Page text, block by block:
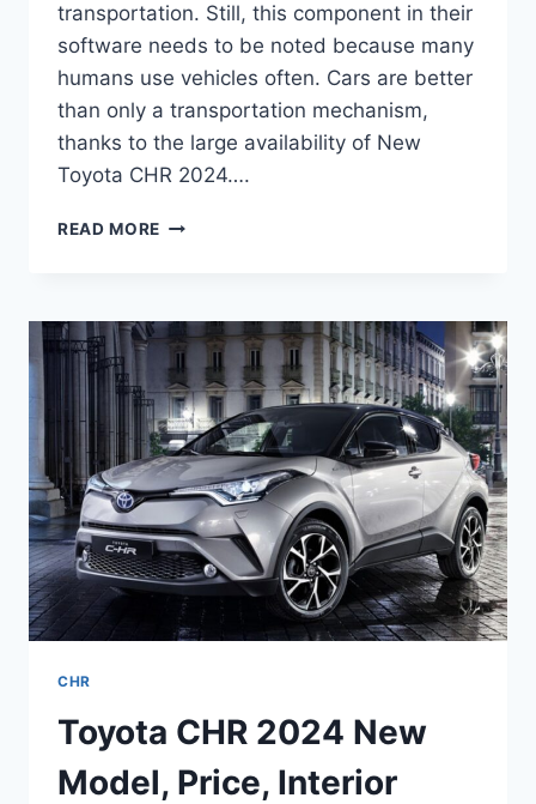
transportation. Still, this component in their
software needs to be noted because many
humans use vehicles often. Cars are better
than only a transportation mechanism,
thanks to the large availability of New
Toyota CHR 2024….
READ MORE NEW
PRICE,
REDESIGN,
RELEASE
DATE
CHR
Toyota CHR 2024 New
Model, Price, Interior